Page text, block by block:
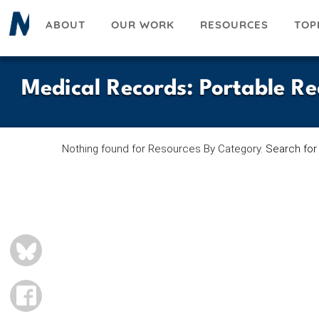
Skip
to
ABOUT OUR WORK RESOURCES
Medical Records: Portable
BLUESKY
FACEBOOK
Nothing found for Resources By Category. Search